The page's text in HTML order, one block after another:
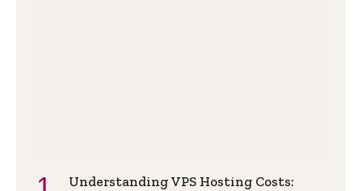
Understanding VPS Hosting Costs: